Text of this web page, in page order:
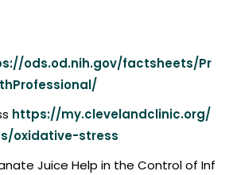
ods.od.nih.gov/factsheets/Pr
https://my.clevelandclinic.org/
oxidative-stress
Juice Help in the Control of Inf